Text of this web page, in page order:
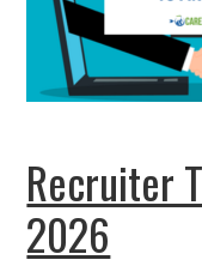
Recruiter
2026